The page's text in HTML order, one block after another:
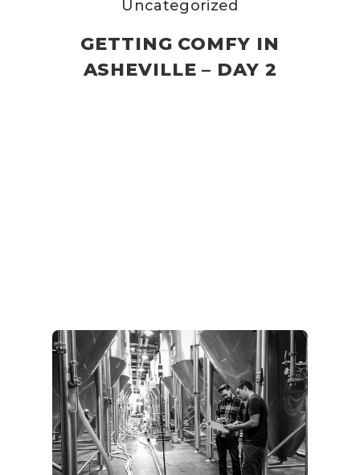
Uncategorized
GETTING COMFY IN
ASHEVILLE – DAY 2